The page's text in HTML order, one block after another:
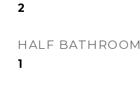
2
HALF BATHROOM
1